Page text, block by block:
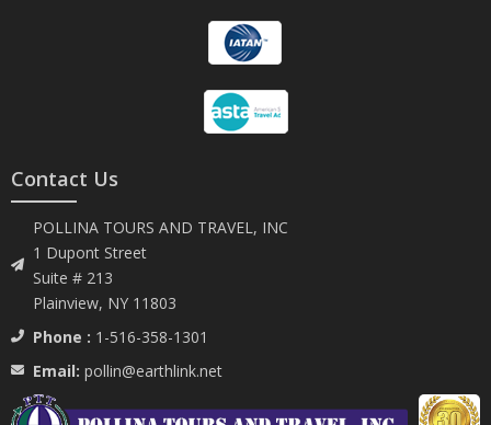
Contact Us
POLLINA TOURS AND TRAVEL, INC
1 Dupont Street
Suite # 213
Plainview, NY 11803
Phone : 1-516-358-1301
Email: pollin@earthlink.net